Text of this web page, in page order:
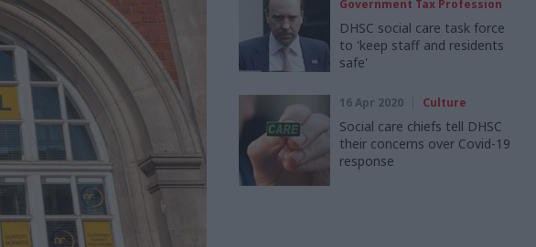
Government Tax Profession
DHSC social care task force
to 'keep staff and residents
safe'
16 Apr 2020 Culture
Social care chiefs tell DHSC
their concerns over Covid-19
response